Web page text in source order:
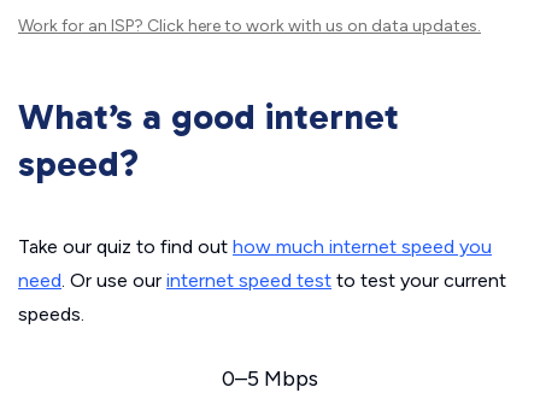
Work for an ISP? Click hereto work with us on data updates.
What’s a good internet
speed?
Take our quiz to find out how much internet speed you
need. Or use our internet speed test to test your current
speeds.
0–5 Mbps